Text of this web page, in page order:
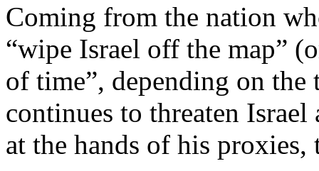
Coming from the nation
“wipe Israel off the map”
of time”, depending on
continues to threaten
at the hands of his